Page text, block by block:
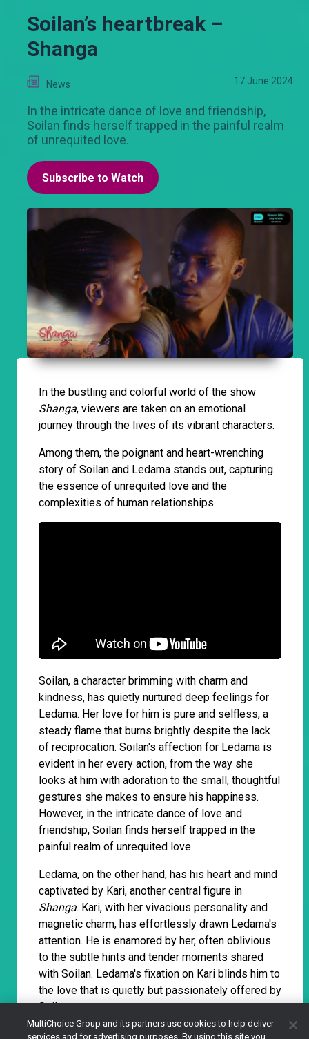
Soilan’s heartbreak –
Shanga
News 17 June 2024
In the intricate dance of love and friendship,
Soilan finds herself trapped in the painful realm
of unrequited love.
Subscribe to Watch
In the bustling and colorful world of the show
Shanga, viewers are taken on an emotional
journey through the lives of its vibrant characters.
Among them, the poignant and heart-wrenching
story of Soilan and Ledama stands out, capturing
the essence of unrequited love and the
complexities of human relationships.
Soilan, a character brimming with charm and
kindness, has quietly nurtured deep feelings for
Ledama. Her love for him is pure and selfless, a
steady flame that burns brightly despite the lack
of reciprocation. Soilan's affection for Ledama is
evident in her every action, from the way she
looks at him with adoration to the small, thoughtful
gestures she makes to ensure his happiness.
However, in the intricate dance of love and
friendship, Soilan finds herself trapped in the
painful realm of unrequited love.
Ledama, on the other hand, has his heart and mind
captivated by Kari, another central figure in
Shanga. Kari, with her vivacious personality and
magnetic charm, has effortlessly drawn Ledama's
attention. He is enamored by her, often oblivious
to the subtle hints and tender moments shared
with Soilan. Ledama's fixation on Kari blinds him to
the love that is quietly but passionately offered by
Soilan.
MultiChoice Group and its partners use cookies to help deliver
services and for advertising purposes. By using this site you